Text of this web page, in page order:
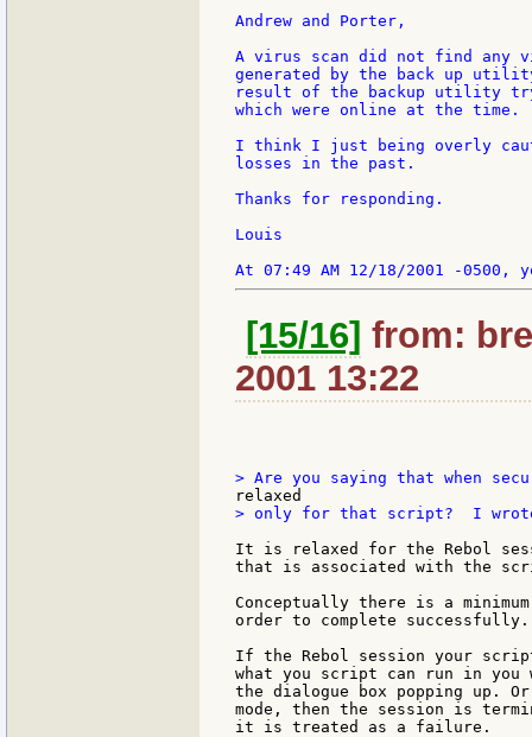
Andrew and Porter,
A virus scan did not find any
generated by the back up
result of the backup utility
which were online at the time.
I think I just being overly
losses in the past.
Thanks for responding.
Louis
[15/16] from:
2001 13:22
> only for that script?  I
It is relaxed for the Rebol
that is associated with the
Conceptually there is a
order to complete successfully.
If the Rebol session your
what you script can run in
the dialogue box popping up.
mode, then the session is
it is treated as a failure.